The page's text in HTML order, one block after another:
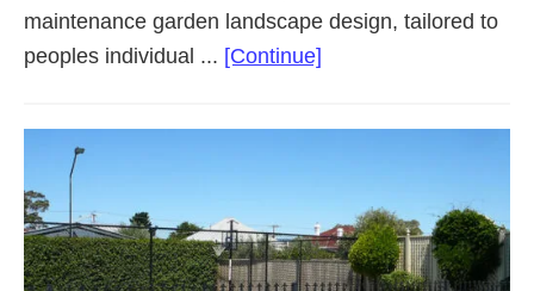
maintenance garden landscape design, tailored to
peoples individual ... [Continue]
Adelaide